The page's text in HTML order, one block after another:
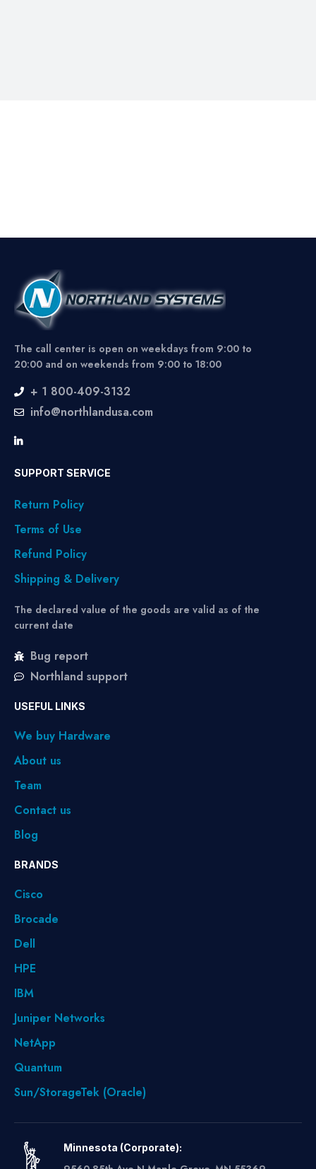
The call center is open on weekdays from 9:00 to
20:00 and on weekends from 9:00 to 18:00
+ 1 800-409-3132
info@northlandusa.com
SUPPORT SERVICE
Return Policy
Terms of Use
Refund Policy
Shipping & Delivery
The declared value of the goods are valid as of the
current date
Bug report
Northland support
USEFUL LINKS
We buy Hardware
About us
Team
Contact us
Blog
BRANDS
Cisco
Brocade
Dell
HPE
IBM
Juniper Networks
NetApp
Quantum
Sun/StorageTek (Oracle)
Minnesota (Corporate):